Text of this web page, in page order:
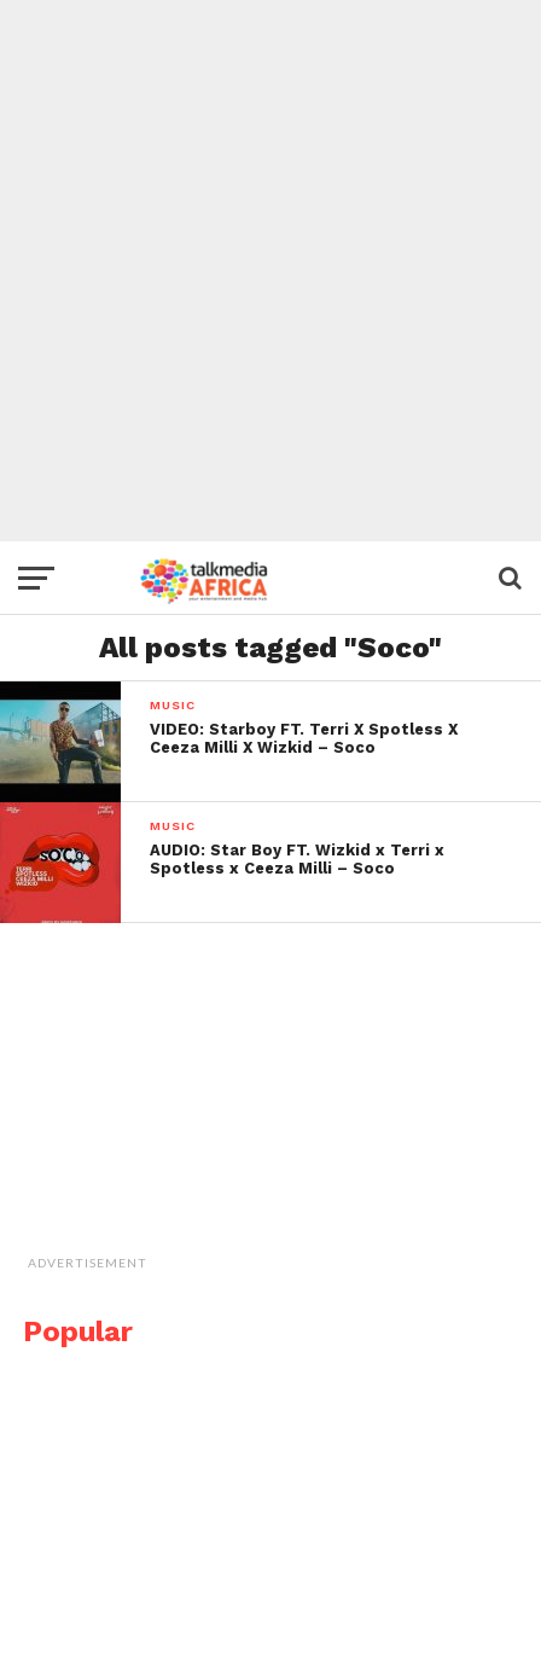
All posts tagged "Soco"
MUSIC
VIDEO: Starboy FT. Terri X Spotless X
Ceeza Milli X Wizkid – Soco
MUSIC
AUDIO: Star Boy FT. Wizkid x Terri x
Spotless x Ceeza Milli – Soco
ADVERTISEMENT
Popular